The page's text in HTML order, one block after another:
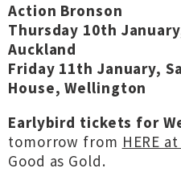
Action Bronson
Thursday 10th
Auckland
Friday 11th January,
House, Wellington
Earlybird tickets for
tomorrow from HERE
Good as Gold.